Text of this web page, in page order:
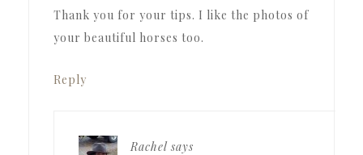
Thank you for your tips. I like the photos of
your beautiful horses too.
Reply
Rachel says